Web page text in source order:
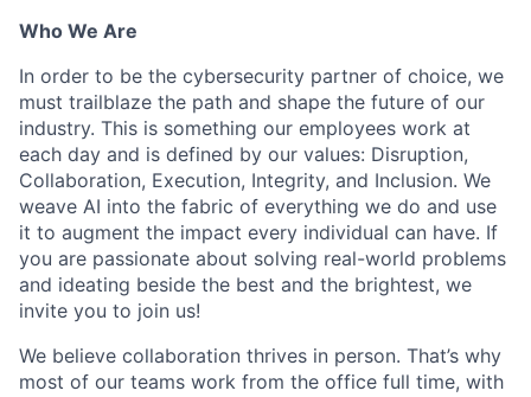
Who We Are
In order to be the cybersecurity partner of choice, we
must trailblaze the path and shape the future of our
industry. This is something our employees work at
each day and is defined by our values: Disruption,
Collaboration, Execution, Integrity, and Inclusion. We
weave AI into the fabric of everything we do and use
it to augment the impact every individual can have. If
you are passionate about solving real-world problems
and ideating beside the best and the brightest, we
invite you to join us!
We believe collaboration thrives in person. That’s why
most of our teams work from the office full time, with